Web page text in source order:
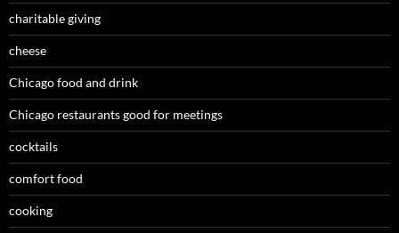
charitable giving
cheese
Chicago food and drink
Chicago restaurants good for meetings
cocktails
comfort food
cooking